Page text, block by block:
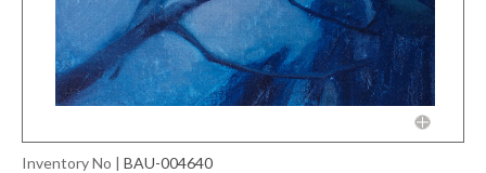
Inventory No | BAU-004640